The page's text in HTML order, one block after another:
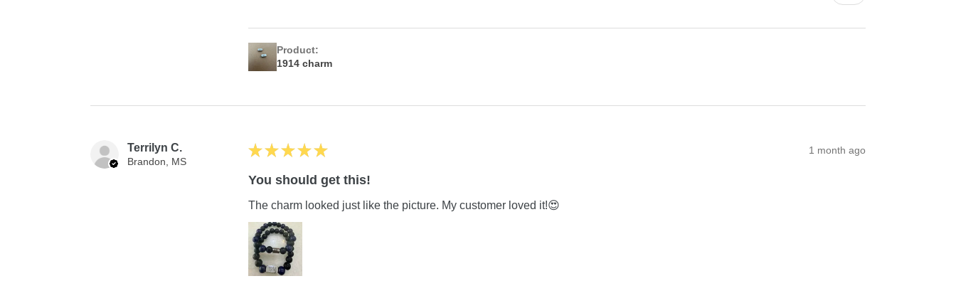
Product:
1914 charm
Terrilyn C.
Brandon, MS
★ ★ ★ ★ ★ 1 month ago
You should get this!
The charm looked just like the picture. My customer loved it!😍